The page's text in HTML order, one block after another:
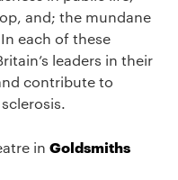
and; the mundane
each of these
leaders in their
contribute to
in Goldsmiths